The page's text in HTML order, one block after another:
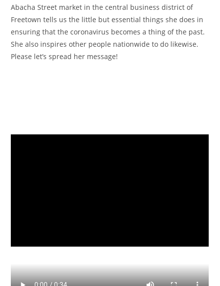
Abacha Street market in the central business district of
Freetown tells us the little but essential things she does in
ensuring that the coronavirus becomes a thing of the past.
She also inspires other people nationwide to do likewise.
Please let’s spread her message!